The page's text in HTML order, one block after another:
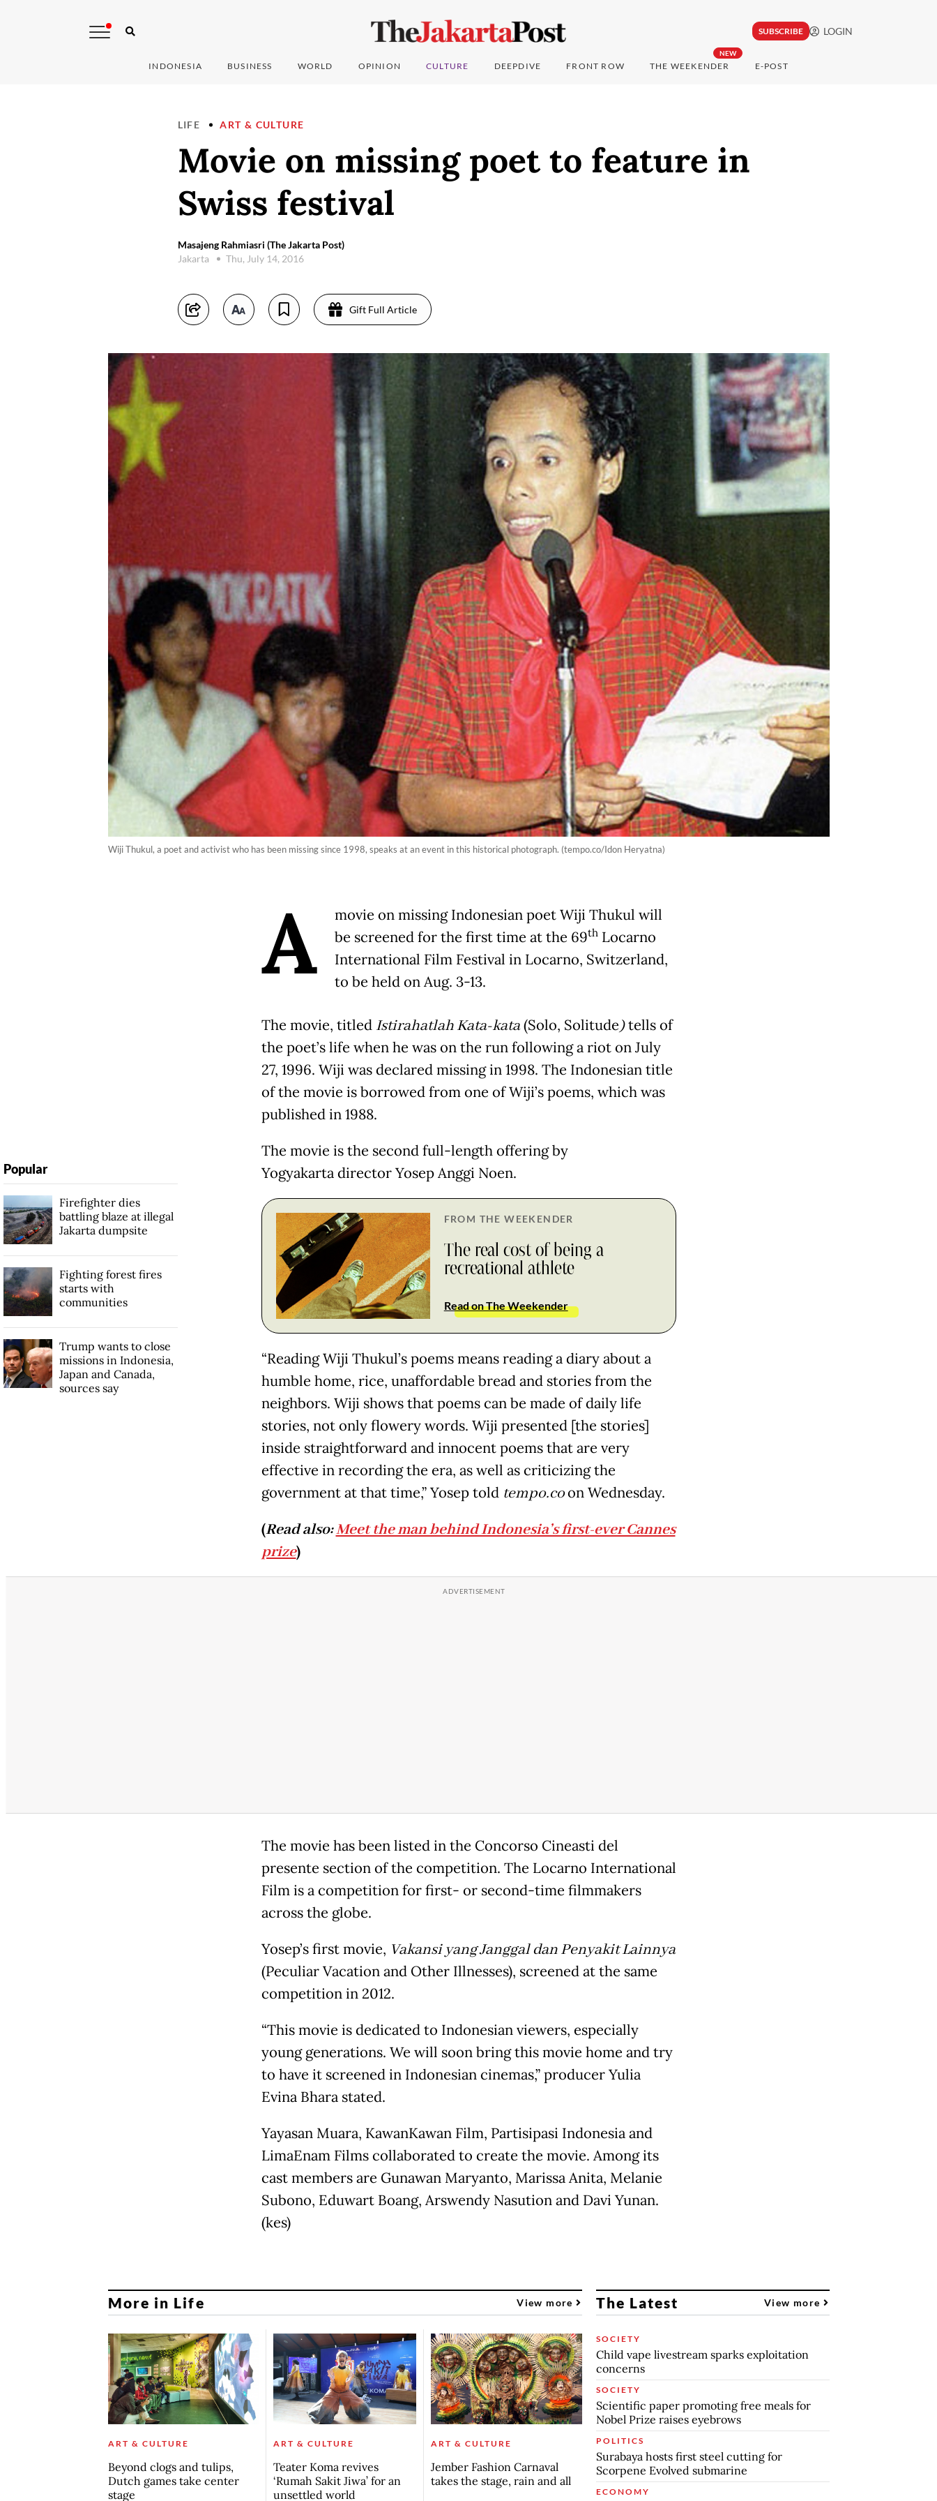
SUBSCRIBE LOGIN
INDONESIA BUSINESS WORLD OPINION CULTURE DEEPDIVE FRONT ROW
NEW
THE WEEKENDER E-POST
LIFE ART & CULTURE
Movie on missing poet to feature in
Swiss festival
Masajeng Rahmiasri (The Jakarta Post)
Jakarta
Thu, July 14, 2016
Gift Full Article
Wiji Thukul, a poet and activist who has been missing since 1998, speaks at an event in this historical photograph. (tempo.co/Idon Heryatna)
A
movie on missing Indonesian poet Wiji Thukul will
be screened for the first time at the 69thLocarno
International Film Festival in Locarno, Switzerland,
to be held on Aug. 3-13.
The movie, titled Istirahatlah Kata-kata(Solo, Solitude)tells of
the poet’s life when he was on the run following a riot on July
27, 1996. Wiji was declared missing in 1998. The Indonesian title
of the movie is borrowed from one of Wiji’s poems, which was
published in 1988.
The movie is the second full-length offering by
Yogyakarta director Yosep Anggi Noen.
FROM THE WEEKENDER
The real cost of being a
recreational athlete
Read on The Weekender
“Reading Wiji Thukul’s poems means reading a diary about a
humble home, rice, unaffordable bread and stories from the
neighbors. Wiji shows that poems can be made of daily life
stories, not only flowery words. Wiji presented [the stories]
inside straightforward and innocent poems that are very
effective in recording the era, as well as criticizing the
government at that time,” Yosep told tempo.coon Wednesday.
(Read also:Meet the man behind Indonesia’s first-ever Cannes
prize)
The movie has been listed in the Concorso Cineasti del
presente section of the competition. The Locarno International
Film is a competition for first- or second-time filmmakers
across the globe.
Yosep’s first movie, Vakansi yang Janggal dan Penyakit Lainnya
(Peculiar Vacation and Other Illnesses), screened at the same
competition in 2012.
“This movie is dedicated to Indonesian viewers, especially
young generations. We will soon bring this movie home and try
to have it screened in Indonesian cinemas,” producer Yulia
Evina Bhara stated.
Yayasan Muara, KawanKawan Film, Partisipasi Indonesia and
LimaEnam Films collaborated to create the movie. Among its
cast members are Gunawan Maryanto, Marissa Anita, Melanie
Subono, Eduwart Boang, Arswendy Nasution and Davi Yunan.
(kes)
Popular
Firefighter dies
battling blaze at illegal
Jakarta dumpsite
Fighting forest fires
starts with
communities
Trump wants to close
missions in Indonesia,
Japan and Canada,
sources say
More in Life View more
ART & CULTURE
Beyond clogs and tulips,
Dutch games take center
stage
ART & CULTURE
Teater Koma revives
‘Rumah Sakit Jiwa’ for an
unsettled world
ART & CULTURE
Jember Fashion Carnaval
takes the stage, rain and all
The Latest View more
SOCIETY
Child vape livestream sparks exploitation
concerns
SOCIETY
Scientific paper promoting free meals for
Nobel Prize raises eyebrows
POLITICS
Surabaya hosts first steel cutting for
Scorpene Evolved submarine
ECONOMY